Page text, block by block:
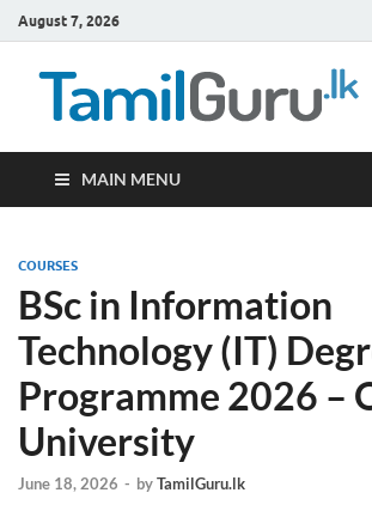
August 7, 2026
MAIN MENU
COURSES
BSc in Information
Technology (IT)
Programme 2026 –
University
June 18, 2026 - byTamilGuru.lk